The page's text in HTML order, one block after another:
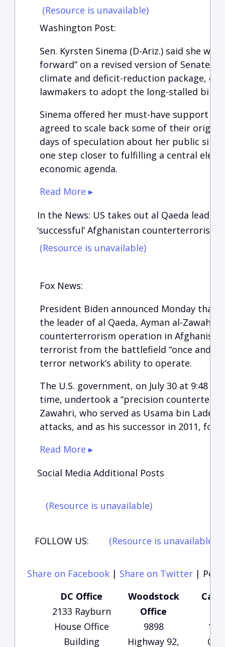
(Resource is unavailable)
Washington Post:
Sen. Kyrsten Sinema (D-Ariz.) said she
forward” on a revised version of Senate
climate and deficit-reduction package,
lawmakers to adopt the long-stalled bill
Sinema offered her must-have support
agreed to scale back some of their
days of speculation about her public
one step closer to fulfilling a central
economic agenda.
Read More ▸
In the News: US takes out al Qaeda leader
‘successful’ Afghanistan counterterrorism
(Resource is unavailable)
Fox News:
President Biden announced Monday that
the leader of al Qaeda, Ayman al-Zawahri,
counterterrorism operation in
terrorist from the battlefield “once and
terror network’s ability to operate.
The U.S. government, on July 30 at 9:48
time, undertook a “precision
Zawahri, who served as Usama bin
attacks, and as his successor in 2011,
Read More ▸
Social Media Additional Posts
(Resource is unavailable)
FOLLOW US: (Resource is unavailable)
Share on Facebook | Share on Twitter |
DC Office
2133 Rayburn
House Office
Building
Woodstock
Office
9898
Highway 92,